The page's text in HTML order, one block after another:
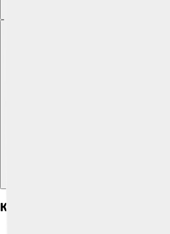
Key Features Of Vaudeville Acts